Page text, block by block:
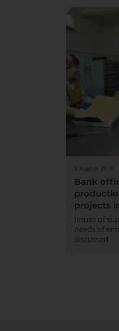
5 August 2026
Bank
projects
Issues of
needs of
discussed